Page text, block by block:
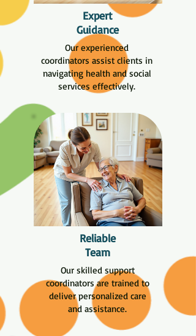
Expert
Guidance
Our experienced
coordinators assist clients in
navigating health and social
services effectively.
Reliable
Team
Our skilled support
coordinators are trained to
deliver personalized care
and assistance.